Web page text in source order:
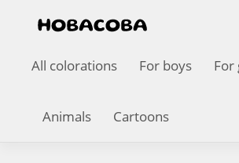
All colorations For boys For
Animals Cartoons